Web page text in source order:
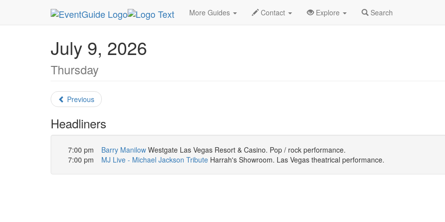
More Guides Contact Explore Search
MetroGuide.Network EventGuide Las Vegas July 2026 Daily List
July 9, 2026
Thursday
Previous
Headliners
7:00 pm Barry Manilow Westgate Las Vegas Resort & Casino. Pop / rock performance.
7:00 pm
MJ Live - Michael Jackson Tribute Harrah's Showroom. Las Vegas theatrical performance.